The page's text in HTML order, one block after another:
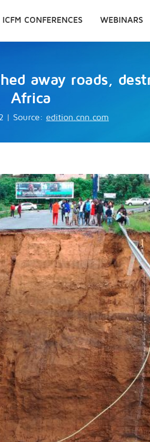
ICFM CONFERENCES WEBINARS
away roads,
Africa
| Source: edition.cnn.com